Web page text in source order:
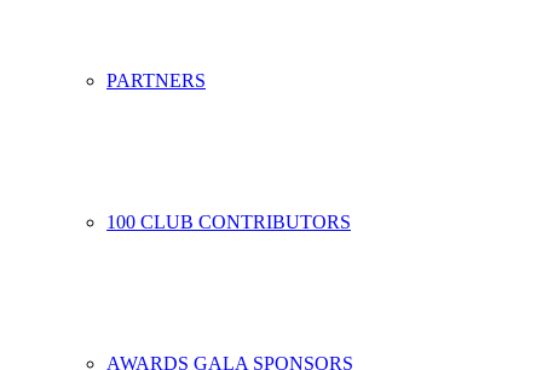
PARTNERS
100 CLUB CONTRIBUTORS
AWARDS GALA SPONSORS